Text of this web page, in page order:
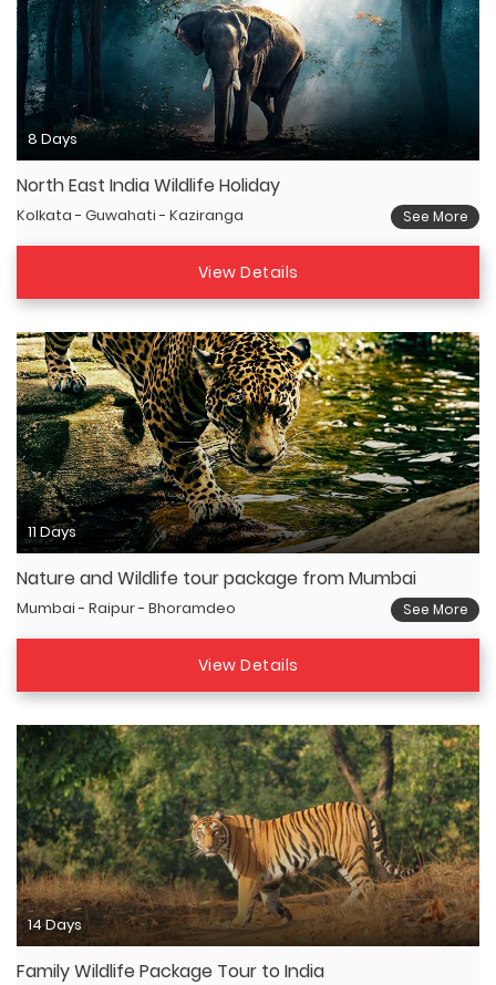
8 Days
North East India Wildlife Holiday
Kolkata - Guwahati - Kaziranga See More
View Details
11 Days
Nature and Wildlife tour package from Mumbai
Mumbai - Raipur - Bhoramdeo See More
View Details
14 Days
Family Wildlife Package Tour to India